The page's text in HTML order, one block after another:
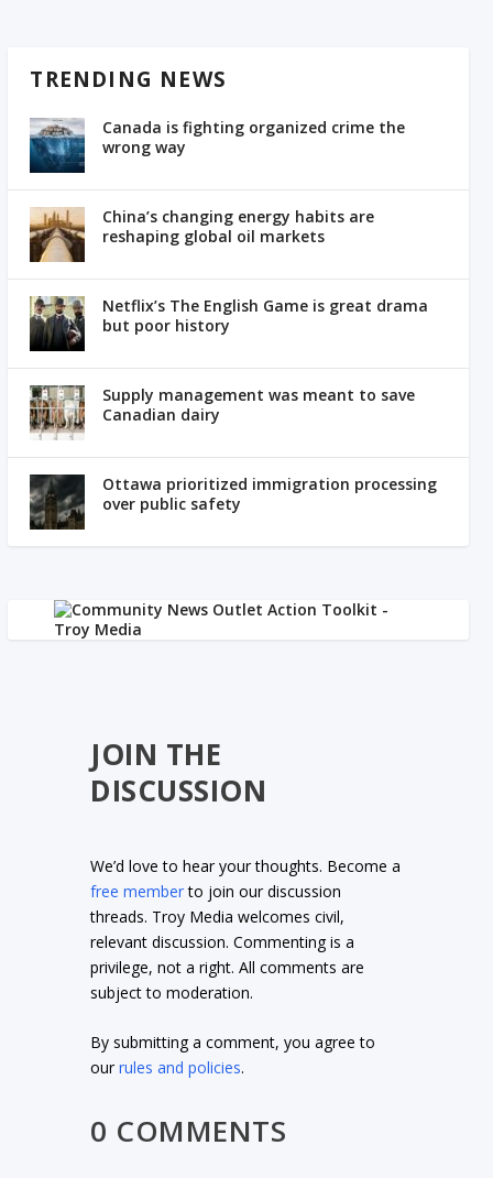
TRENDING NEWS
Canada is fighting organized crime the
wrong way
China’s changing energy habits are
reshaping global oil markets
Netflix’s The English Game is great drama
but poor history
Supply management was meant to save
Canadian dairy
Ottawa prioritized immigration processing
over public safety
JOIN THE
DISCUSSION
We’d love to hear your thoughts. Become a
free memberto join our discussion
threads. Troy Media welcomes civil,
relevant discussion. Commenting is a
privilege, not a right. All comments are
subject to moderation.
By submitting a comment, you agree to
ourrules and policies.
0 COMMENTS